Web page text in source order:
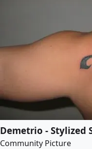
Demetrio - Stylized
Community Picture